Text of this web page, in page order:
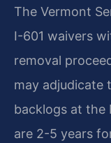
The Vermont
I-601 waivers
removal
may adjudicate
backlogs at the
are 2-5 years